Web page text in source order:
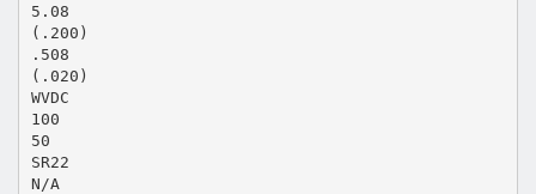
5.08
(.200)
.508
(.020)
WVDC
100
50
SR22
N/A